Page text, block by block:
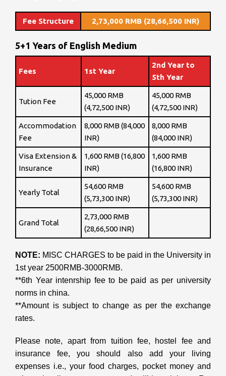
Fee Structure 2,73,000 RMB (28,66,500 INR)
5+1 Years of English Medium
Fees 1st Year
2nd Year to
5th Year
Tution Fee
45,000 RMB
(4,72,500 INR)
45,000 RMB
(4,72,500 INR)
Accommodation
Fee
8,000 RMB (84,000
INR)
8,000 RMB
(84,000 INR)
Visa Extension &
Insurance
1,600 RMB (16,800
INR)
1,600 RMB
(16,800 INR)
Yearly Total
54,600 RMB
(5,73,300 INR)
54,600 RMB
(5,73,300 INR)
Grand Total
2,73,000 RMB
(28,66,500 INR)
NOTE: MISC CHARGES to be paid in the University in
1st year 2500RMB-3000RMB.
**6th Year intenrship fee to be paid as per university
norms in china.
**Amount is subject to change as per the exchange
rates.
Please note, apart from tuition fee, hostel fee and
insurance fee, you should also add your living
expenses i.e., your food charges, pocket money and